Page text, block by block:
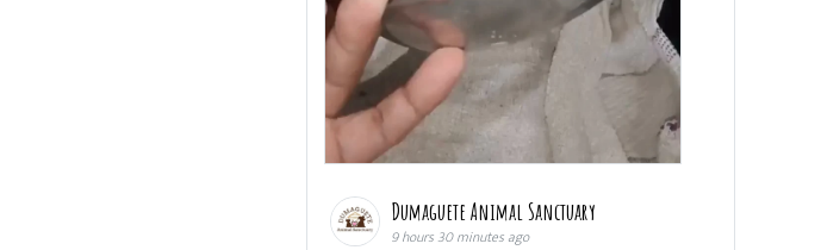
Dumaguete Animal Sanctuary
9 hours 30 minutes ago